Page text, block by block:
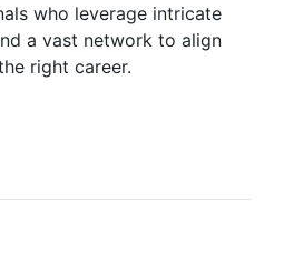
who leverage intricate
a vast network to align
right career.